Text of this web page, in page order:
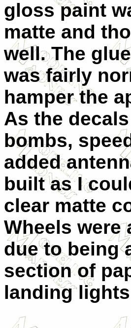
gloss paint
matte and
well. The
was fairly
hamper the
As the
bombs,
added
built as I
clear matte
Wheels were
due to being
section of
landing